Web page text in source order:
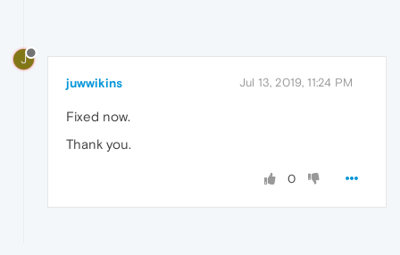
J
juwwikins Jul 13, 2019, 11:24 PM
Fixed now.
Thank you.
0